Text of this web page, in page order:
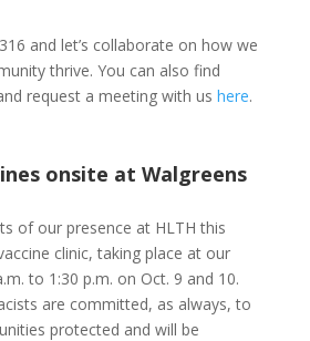
and let’s collaborate on how we
thrive. You can also find
request a meeting with us here.
onsite at Walgreens
of our presence at HLTH this
clinic, taking place at our
to 1:30 p.m. on Oct. 9 and 10.
are committed, as always, to
protected and will be